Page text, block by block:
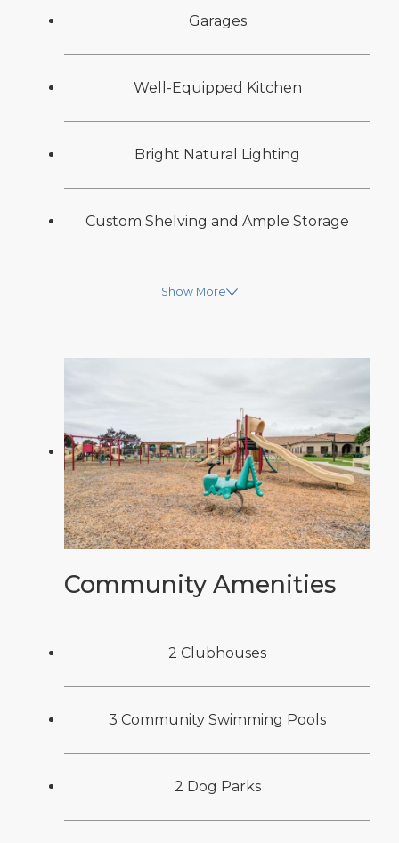
Garages
Well-Equipped Kitchen
Bright Natural Lighting
Custom Shelving and Ample Storage
Show More
Community Amenities
2 Clubhouses
3 Community Swimming Pools
2 Dog Parks